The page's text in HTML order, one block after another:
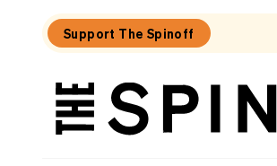
Support The Spinoff
The